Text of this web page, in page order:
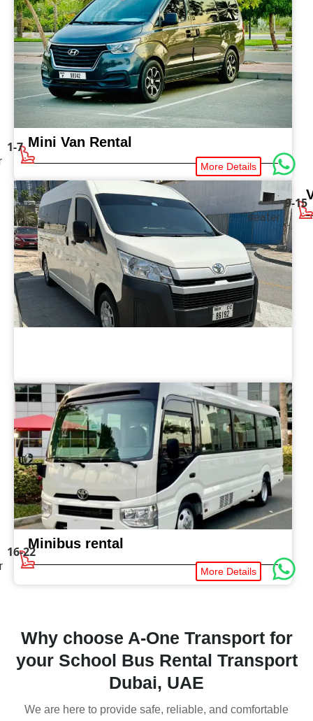
Mini Van Rental
More Details
1-7
9-15
seater
Minibus rental
More Details
16-22
Why choose A-One Transport for
your School Bus Rental Transport
Dubai, UAE
We are here to provide safe, reliable, and comfortable